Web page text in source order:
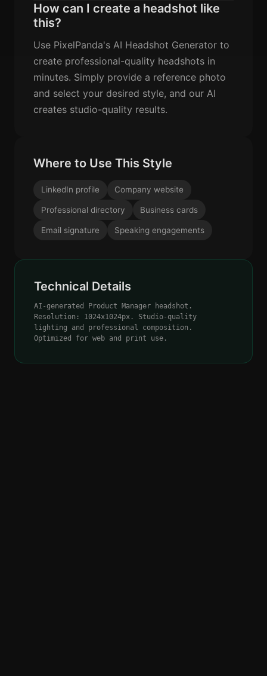
How can I create a headshot like
this?
Use PixelPanda's AI Headshot Generator to
create professional-quality headshots in
minutes. Simply provide a reference photo
and select your desired style, and our AI
creates studio-quality results.
Where to Use This Style
LinkedIn profile Company website
Professional directory Business cards
Email signature Speaking engagements
Technical Details
AI-generated Product Manager headshot.
Resolution: 1024x1024px. Studio-quality
lighting and professional composition.
Optimized for web and print use.